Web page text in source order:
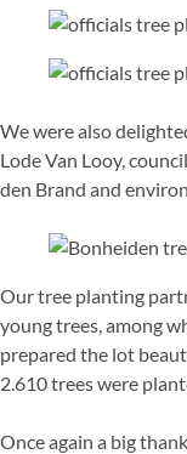
We were also
Lode Van Looy,
den Brand and
Our tree planting
young trees, among
prepared the lot
2.610 trees were
Once again a big